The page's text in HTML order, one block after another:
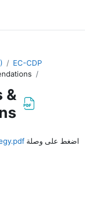
EC-CDP
&
اضغط على وصلة